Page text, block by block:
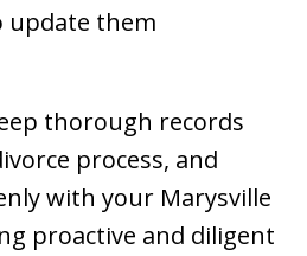
update them
thorough records
process, and
with your Marysville
proactive and diligent